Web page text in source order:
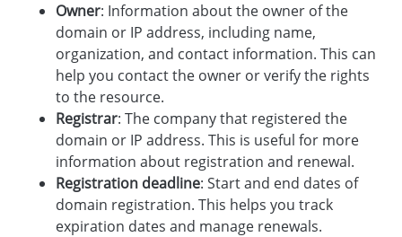
Owner: Information about the owner of the
domain or IP address, including name,
organization, and contact information. This can
help you contact the owner or verify the rights
to the resource.
Registrar: The company that registered the
domain or IP address. This is useful for more
information about registration and renewal.
Registration deadline: Start and end dates of
domain registration. This helps you track
expiration dates and manage renewals.